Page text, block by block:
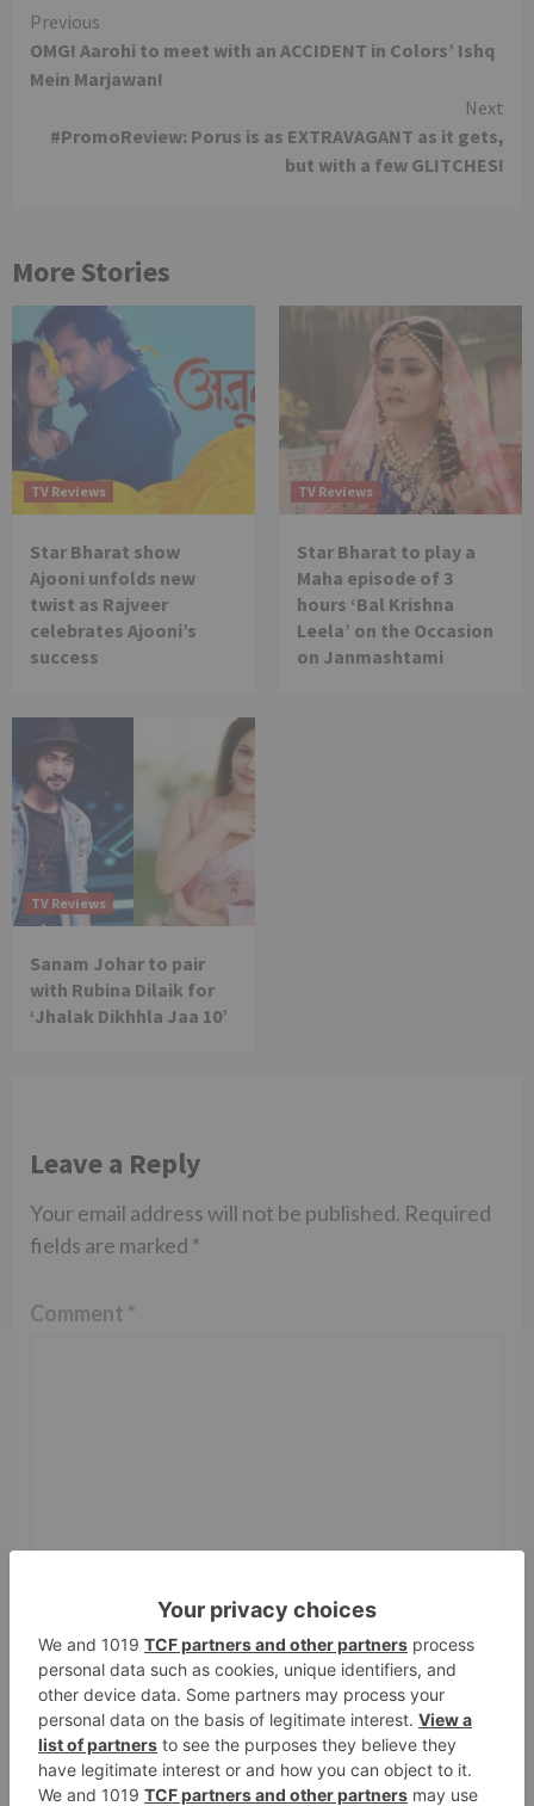
Continue
Reading
Previous
OMG! Aarohi to meet with an ACCIDENT in Colors’ Ishq
Mein Marjawan!
Next
#PromoReview: Porus is as EXTRAVAGANT as it gets,
but with a few GLITCHES!
More Stories
TV Reviews
Star Bharat show
Ajooni unfolds new
twist as Rajveer
celebrates Ajooni’s
success
TV Reviews
Star Bharat to play a
Maha episode of 3
hours ‘Bal Krishna
Leela’ on the Occasion
on Janmashtami
TV Reviews
Sanam Johar to pair
with Rubina Dilaik for
‘Jhalak Dikhhla Jaa 10’
Leave a Reply
Your email address will not be published. Required
fields are marked *
Comment *
Name* Email*
Website